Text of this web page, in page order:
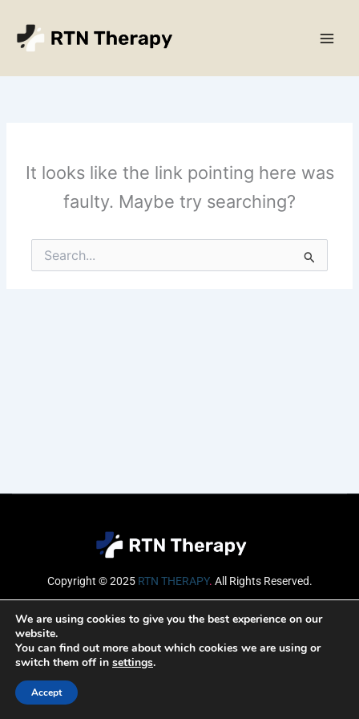
content
It looks like the link pointing here was
faulty. Maybe try searching?
Search
for:
Copyright © 2025 RTN THERAPY. All Rights Reserved.
Email
We are using cookies to give you the best experience on our
website.
You can find out more about which cookies we are using or
switch them off in settings.
Accept